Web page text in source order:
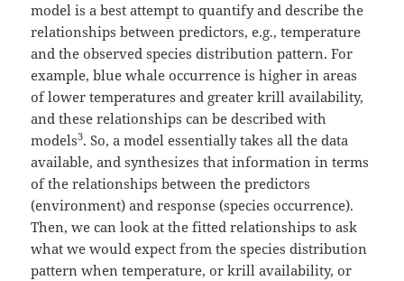
model is a best attempt to quantify and describe the
relationships between predictors, e.g., temperature
and the observed species distribution pattern. For
example, blue whale occurrence is higher in areas
of lower temperatures and greater krill availability,
and these relationships can be described with
models3. So, a model essentially takes all the data
available, and synthesizes that information in terms
of the relationships between the predictors
(environment) and response (species occurrence).
Then, we can look at the fitted relationships to ask
what we would expect from the species distribution
pattern when temperature, or krill availability, or